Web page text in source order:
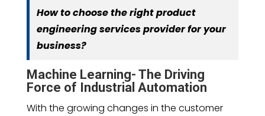
How to choose the right product
engineering services provider for your
business?
Machine Learning- The Driving
Force of Industrial Automation
With the growing changes in the customer